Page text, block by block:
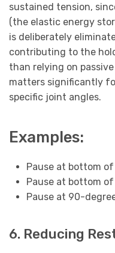
sustained tension,
(the elastic energy
is deliberately
contributing to the
than relying on
matters significantly
specific joint angles.
Examples:
Pause at bottom
Pause at bottom
Pause at 90-
6. Reducing